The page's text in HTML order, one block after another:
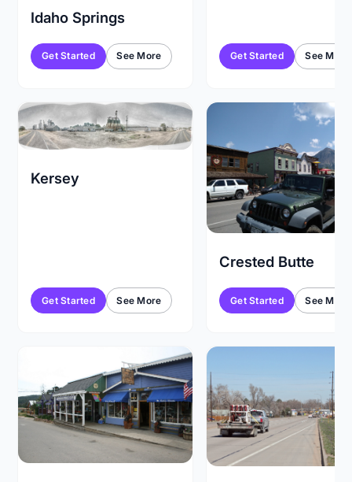
Idaho Springs
Get Started See More Get Started See More
Kersey
Get Started See More
Crested Butte
Get Started See More